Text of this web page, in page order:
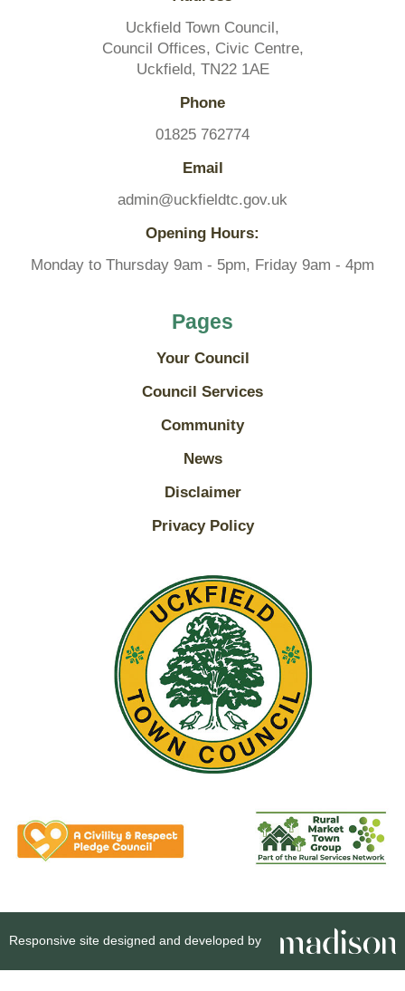
Uckfield Town Council,
Council Offices, Civic Centre,
Uckfield, TN22 1AE
Phone
01825 762774
Email
admin@uckfieldtc.gov.uk
Opening Hours:
Monday to Thursday 9am - 5pm, Friday 9am - 4pm
Pages
Your Council
Council Services
Community
News
Disclaimer
Privacy Policy
Responsive site designed and developed by